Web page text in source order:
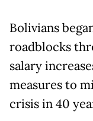
Bolivians
roadblocks
salary
measures to
crisis in 40